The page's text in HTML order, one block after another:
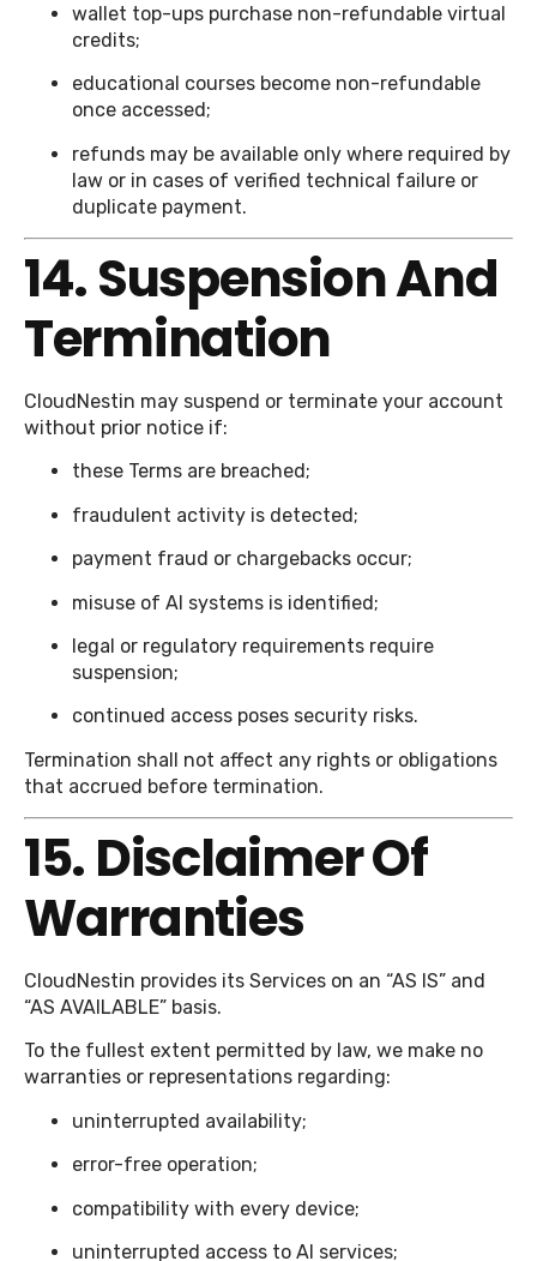
wallet top-ups purchase non-refundable virtual
credits;
educational courses become non-refundable
once accessed;
refunds may be available only where required by
law or in cases of verified technical failure or
duplicate payment.
14. Suspension And
Termination
CloudNestin may suspend or terminate your account
without prior notice if:
these Terms are breached;
fraudulent activity is detected;
payment fraud or chargebacks occur;
misuse of AI systems is identified;
legal or regulatory requirements require
suspension;
continued access poses security risks.
Termination shall not affect any rights or obligations
that accrued before termination.
15. Disclaimer Of
Warranties
CloudNestin provides its Services on an “AS IS” and
“AS AVAILABLE” basis.
To the fullest extent permitted by law, we make no
warranties or representations regarding:
uninterrupted availability;
error-free operation;
compatibility with every device;
uninterrupted access to AI services;